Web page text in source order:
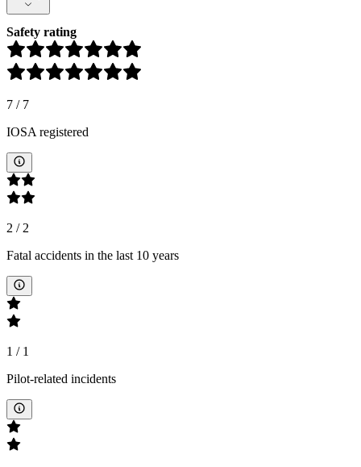
Safety rating
7 / 7
IOSA registered
2 /2
Fatal accidents in the last 10 years
1 / 1
Pilot-related incidents